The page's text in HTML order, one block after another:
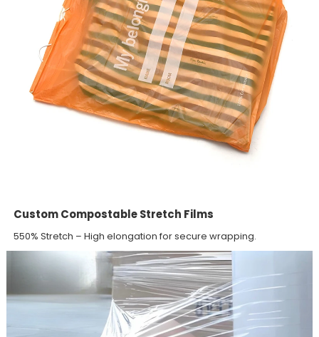
Custom Compostable Stretch Films
550% Stretch – High elongation for secure wrapping.